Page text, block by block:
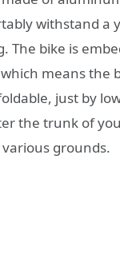
withstand a
The bike is
means the
just by
the trunk of
grounds.